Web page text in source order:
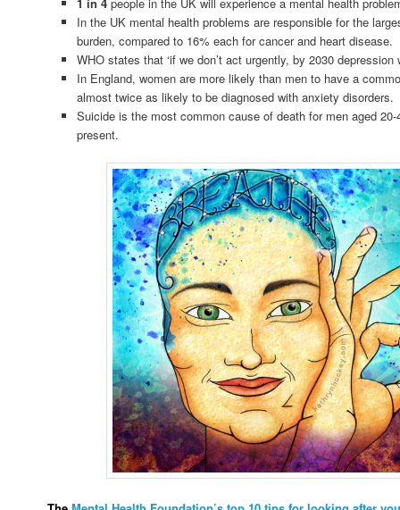
In the UK mental health problems are responsible for the
burden, compared to 16% each for cancer and heart disease.
WHO states that ‘if we don’t act urgently, by 2030 depression
In England, women are more likely than men to have a
almost twice as likely to be diagnosed with anxiety disorders.
Suicide is the most common cause of death for men aged
present.